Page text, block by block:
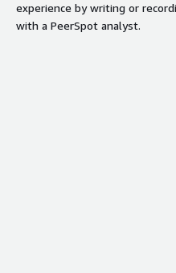
experience by writing or
with a PeerSpot analyst.